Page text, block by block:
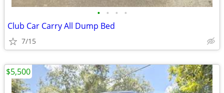
• • • •
Club Car Carry All Dump Bed
7/15
$5,500